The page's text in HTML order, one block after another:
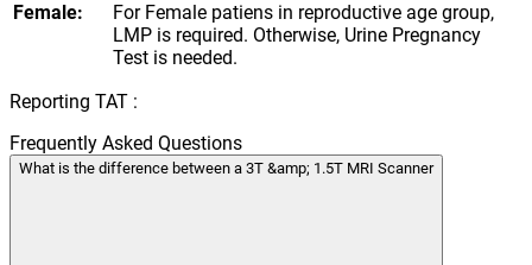
Female:
For Female patiens in reproductive age group,
LMP is required. Otherwise, Urine Pregnancy
Test is needed.
Reporting TAT :
Frequently Asked Questions
What is the difference between a 3T &amp; 1.5T MRI Scanner